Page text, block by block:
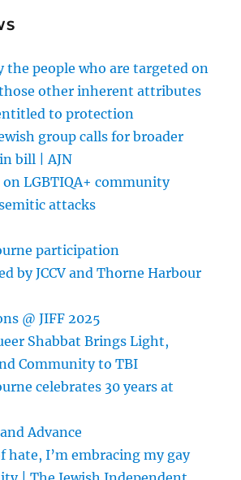
the people who are targeted on
other inherent attributes
to protection
group calls for broader
bill | AJN
LGBTIQA+ community
attacks
participation
by JCCV and Thorne Harbour
@ JIFF 2025
Shabbat Brings Light,
Community to TBI
celebrates 30 years at
Advance
hate, I’m embracing my gay